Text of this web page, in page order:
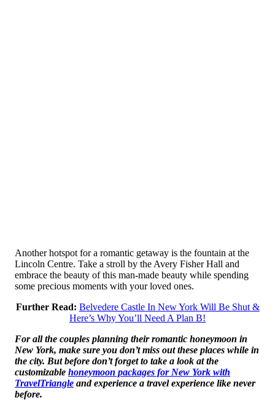
Another hotspot for a romantic getaway is the fountain at the
Lincoln Centre. Take a stroll by the Avery Fisher Hall and
embrace the beauty of this man-made beauty while spending
some precious moments with your loved ones.
Further Read: Belvedere Castle In New York Will Be Shut &
Here’s Why You’ll Need A Plan B!
For all the couples planning their romantic honeymoon in
New York, make sure you don’t miss out these places while in
the city. But before don’t forget to take a look at the
customizable honeymoon packages for New York with
TravelTriangle and experience a travel experience like never
before.